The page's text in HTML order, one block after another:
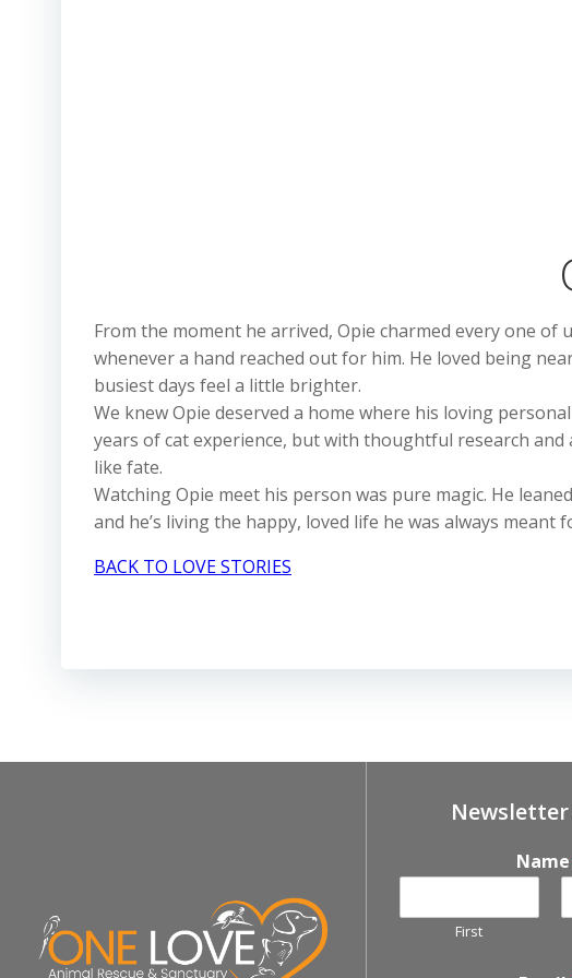
From the moment he arrived, Opie charmed every one
whenever a hand reached out for him. He loved being
busiest days feel a little brighter.
We knew Opie deserved a home where his loving
years of cat experience, but with thoughtful research
like fate.
Watching Opie meet his person was pure magic. He
and he’s living the happy, loved life he was always meant
BACK TO LOVE STORIES
Name
First